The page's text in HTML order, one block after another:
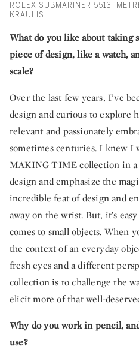
ROLEX SUBMARINER 5513
KRAULIS.
What do you like about taking
piece of design, like a watch,
scale?
Over the last few years, I’ve
design and curious to explore
relevant and passionately
sometimes centuries. I knew I
MAKING TIME collection in
design and emphasize the
incredible feat of design and
away on the wrist. But, it’s
comes to small objects. When
the context of an everyday
fresh eyes and a different
collection is to challenge the
elicit more of that well-
Why do you work in pencil,
use?